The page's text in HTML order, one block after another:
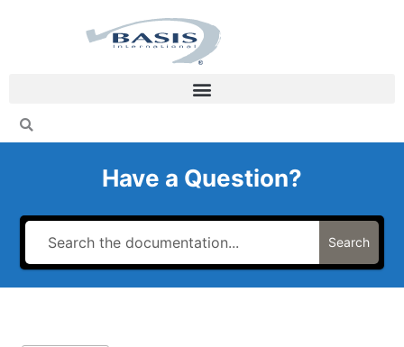
Have a Question?
Search